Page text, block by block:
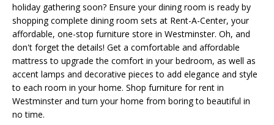
holiday gathering soon? Ensure your dining room is ready by
shopping complete dining room sets at Rent-A-Center, your
affordable, one-stop furniture store in Westminster. Oh, and
don't forget the details! Get a comfortable and affordable
mattress to upgrade the comfort in your bedroom, as well as
accent lamps and decorative pieces to add elegance and style
to each room in your home. Shop furniture for rent in
Westminster and turn your home from boring to beautiful in
no time.